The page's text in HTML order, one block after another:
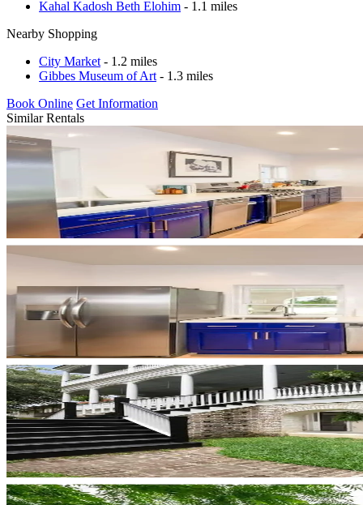
Kahal Kadosh Beth Elohim - 1.1 miles
Nearby Shopping
City Market - 1.2 miles
Gibbes Museum of Art - 1.3 miles
Book Online Get Information
Similar Rentals